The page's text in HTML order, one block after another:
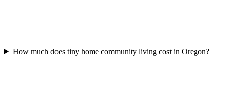
How much does tiny home community living cost in Oregon?